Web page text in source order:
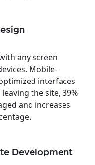
any screen
Mobile-
interfaces
the site, 39%
and increases
Development